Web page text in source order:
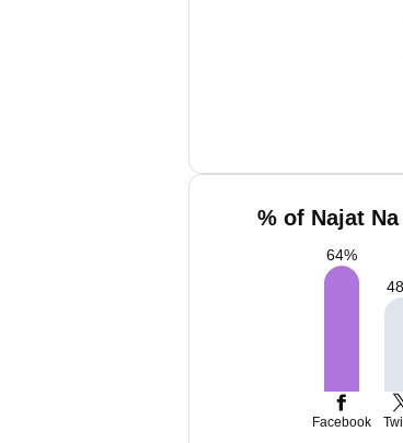
% of Najat
64%
48
Facebook